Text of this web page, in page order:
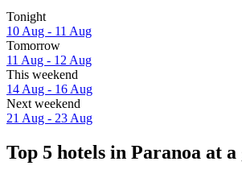
Tonight
10 Aug - 11 Aug
Tomorrow
11 Aug - 12 Aug
This weekend
14 Aug - 16 Aug
Next weekend
21 Aug - 23 Aug
Top 5 hotels in Paranoa at a